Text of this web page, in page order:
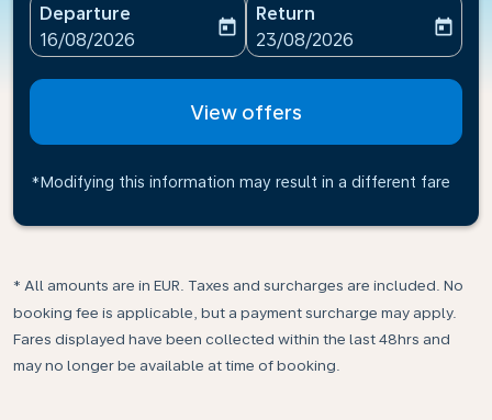
Departure
fc-booking-departure-date-aria-label
16/08/2026
today
Return
fc-booking-return-date-
23/08/2026
today
View offers
*Modifying this information may result in a different fare
* All amounts are in EUR. Taxes and surcharges are included. No
booking fee is applicable, but a payment surcharge may apply.
Fares displayed have been collected within the last 48hrs and
may no longer be available at time of booking.